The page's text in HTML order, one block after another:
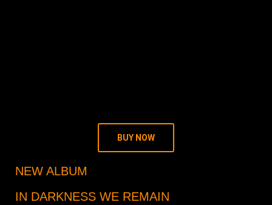
BUY NOW
NEW ALBUM
IN DARKNESS WE REMAIN